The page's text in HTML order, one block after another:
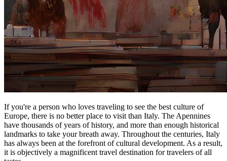
If you're a person who loves traveling to see the best culture of
Europe, there is no better place to visit than Italy. The Apennines
have thousands of years of history, and more than enough historical
landmarks to take your breath away. Throughout the centuries, Italy
has always been at the forefront of cultural development. As a result,
it is objectively a magnificent travel destination for travelers of all